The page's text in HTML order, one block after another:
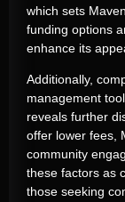
which sets
funding options
enhance its
Additionally,
management
reveals further
offer lower fees,
community
these factors as
those seeking